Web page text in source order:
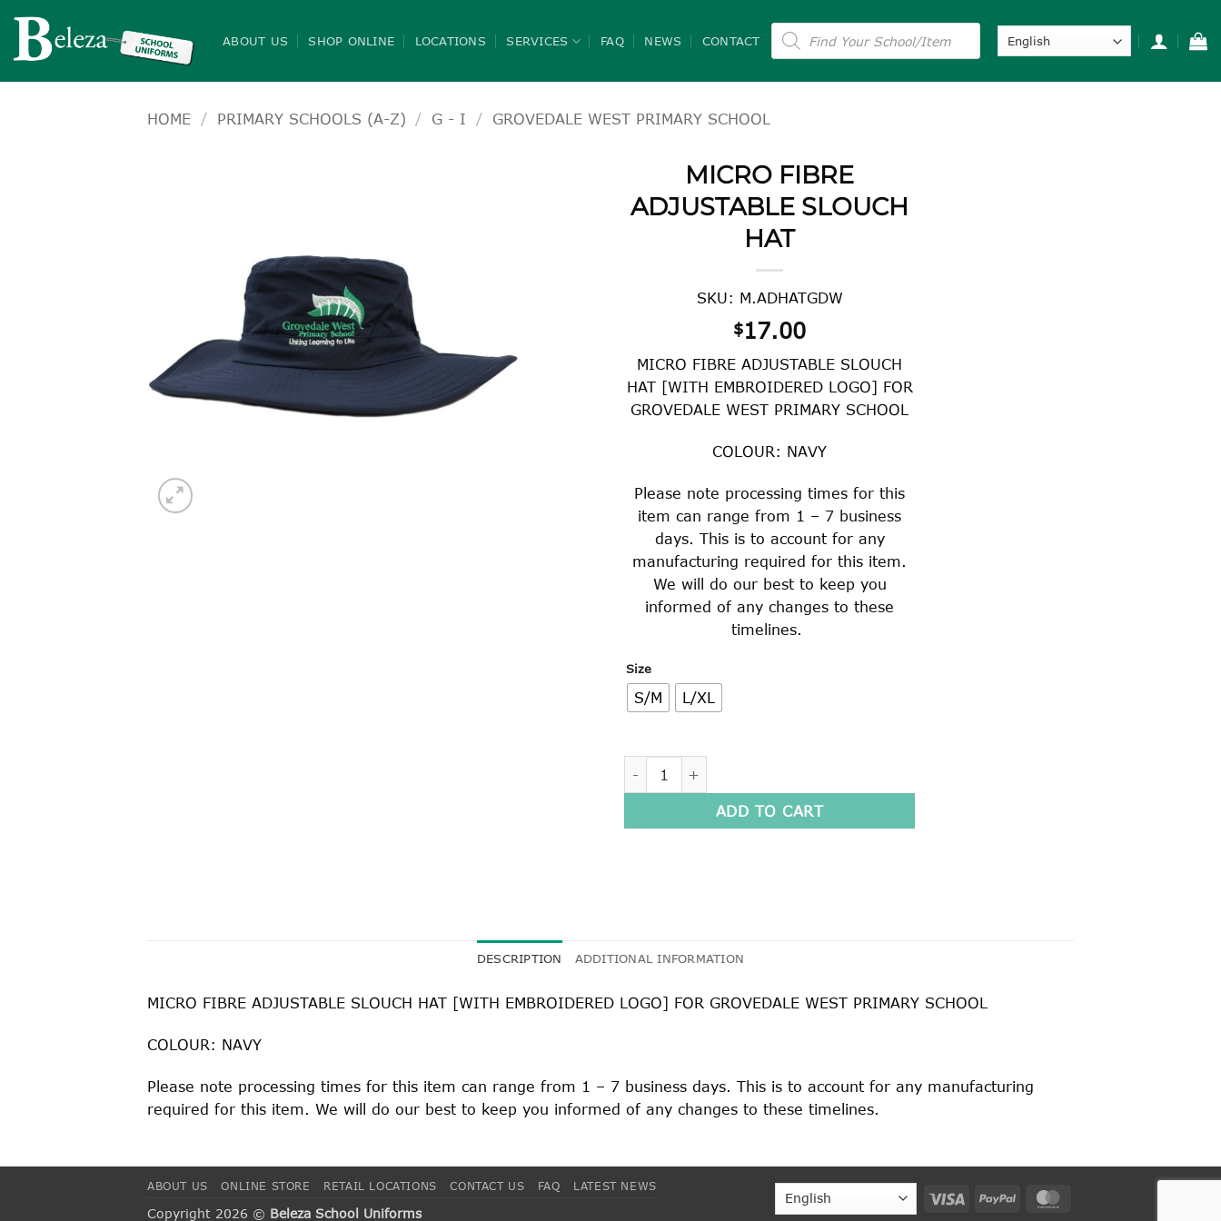
content
ABOUT US SHOP ONLINE LOCATIONS SERVICES FAQ NEWS CONTACT
Products
search
HOME / PRIMARY SCHOOLS (A-Z) / G - I / GROVEDALE WEST PRIMARY SCHOOL
MICRO FIBRE
ADJUSTABLE SLOUCH
HAT
SKU: M.ADHATGDW
$17.00
MICRO FIBRE ADJUSTABLE SLOUCH
HAT [WITH EMBROIDERED LOGO] FOR
GROVEDALE WEST PRIMARY SCHOOL
COLOUR: NAVY
Please note processing times for this
item can range from 1 – 7 business
days. This is to account for any
manufacturing required for this item.
We will do our best to keep you
informed of any changes to these
timelines.
Size
S/M L/XL
ADD TO CART
DESCRIPTION ADDITIONAL INFORMATION
MICRO FIBRE ADJUSTABLE SLOUCH HAT [WITH EMBROIDERED LOGO] FOR GROVEDALE WEST PRIMARY SCHOOL
COLOUR: NAVY
Please note processing times for this item can range from 1 – 7 business days. This is to account for any manufacturing
required for this item. We will do our best to keep you informed of any changes to these timelines.
Visa PayPal
ABOUT US ONLINE STORE RETAIL LOCATIONS CONTACT US FAQ LATEST NEWS
Copyright 2026 © Beleza School Uniforms